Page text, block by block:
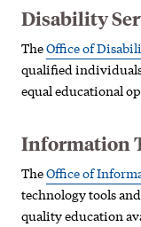
Disability
TheOffice of
qualified
equal educational
Information
TheOffice of
technology tools
quality education